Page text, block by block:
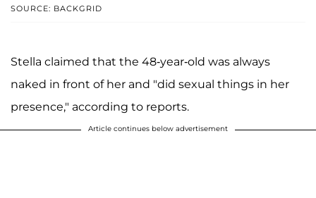
SOURCE: BACKGRID
Stella claimed that the 48-year-old was always
naked in front of her and "did sexual things in her
presence," according to reports.
Article continues below advertisement